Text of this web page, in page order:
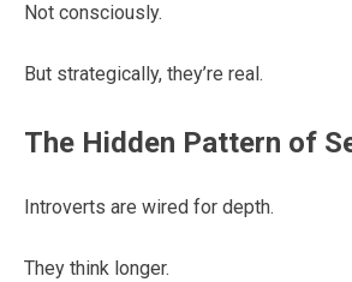
Not consciously.
But strategically, they’re real.
The Hidden Pattern of
Introverts are wired for depth.
They think longer.